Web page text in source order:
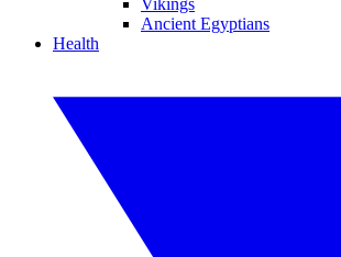
Vikings
Ancient Egyptians
Health